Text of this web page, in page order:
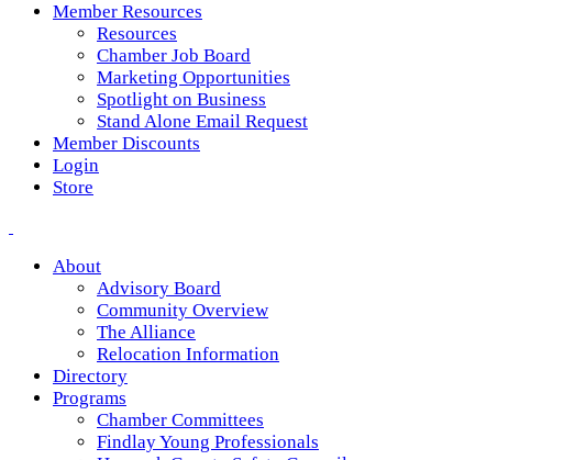
Member Resources
Resources
Chamber Job Board
Marketing Opportunities
Spotlight on Business
Stand Alone Email Request
Member Discounts
Login
Store
About
Advisory Board
Community Overview
The Alliance
Relocation Information
Directory
Programs
Chamber Committees
Findlay Young Professionals